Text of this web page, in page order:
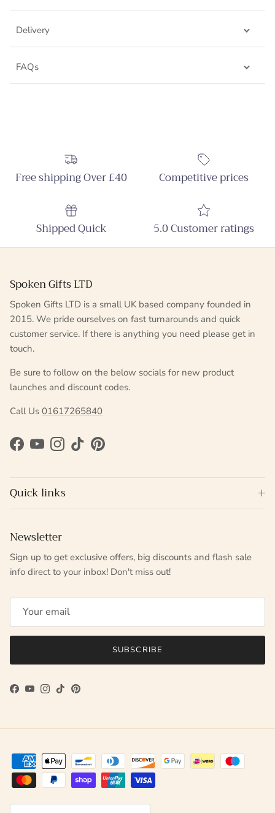
Delivery
FAQs
Free shipping Over £40 Competitive prices
Shipped Quick 5.0 Customer ratings
Spoken Gifts LTD
Spoken Gifts LTD is a small UK based company founded in
2015. We pride ourselves on fast turnarounds and quick
customer service. If there is anything you need please get in
touch.
Be sure to follow on the below socials for new product
launches and discount codes.
Call Us 01617265840
Facebook
YouTubeInstagram
TikTokPinterest
Quick links
Newsletter
Sign up to get exclusive offers, big discounts and flash sale
info direct to your inbox! Don't miss out!
SUBSCRIBE
Facebook
YouTube
Instagram
TikTokPinterest
Country/Region